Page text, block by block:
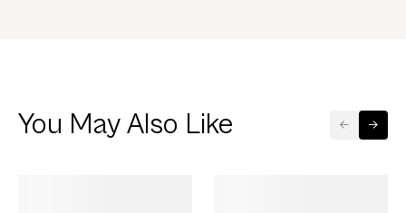
You May Also Like